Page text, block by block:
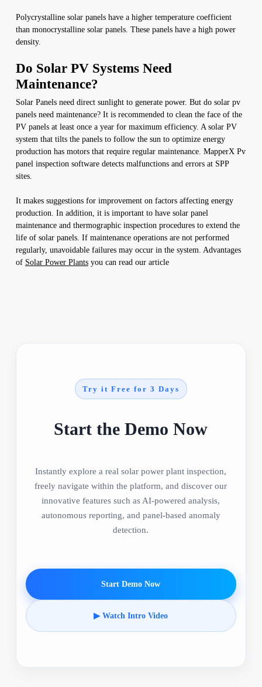
Polycrystalline solar panels have a higher temperature coefficient
than monocrystalline solar panels. These panels have a high power
density.
Do Solar PV Systems Need
Maintenance?
Solar Panels need direct sunlight to generate power. But do solar pv
panels need maintenance? It is recommended to clean the face of the
PV panels at least once a year for maximum efficiency. A solar PV
system that tilts the panels to follow the sun to optimize energy
production has motors that require regular maintenance. MapperX Pv
panel inspection software detects malfunctions and errors at SPP
sites.
It makes suggestions for improvement on factors affecting energy
production. In addition, it is important to have solar panel
maintenance and thermographic inspection procedures to extend the
life of solar panels. If maintenance operations are not performed
regularly, unavoidable failures may occur in the system. Advantages
of Solar Power Plantsyou can read our article
Try it Free for 3 Days
Start the Demo Now
Instantly explore a real solar power plant inspection,
freely navigate within the platform, and discover our
innovative features such as AI-powered analysis,
autonomous reporting, and panel-based anomaly
detection.
Start Demo Now
▶ Watch Intro Video